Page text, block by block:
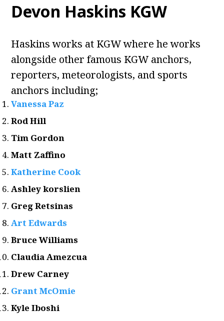
Devon Haskins KGW
Haskins works at KGW where he works
alongside other famous KGW anchors,
reporters, meteorologists, and sports
anchors including;
Vanessa Paz
Rod Hill
Tim Gordon
Matt Zaffino
Katherine Cook
Ashley korslien
Greg Retsinas
Art Edwards
Bruce Williams
Claudia Amezcua
Drew Carney
Grant McOmie
Kyle Iboshi